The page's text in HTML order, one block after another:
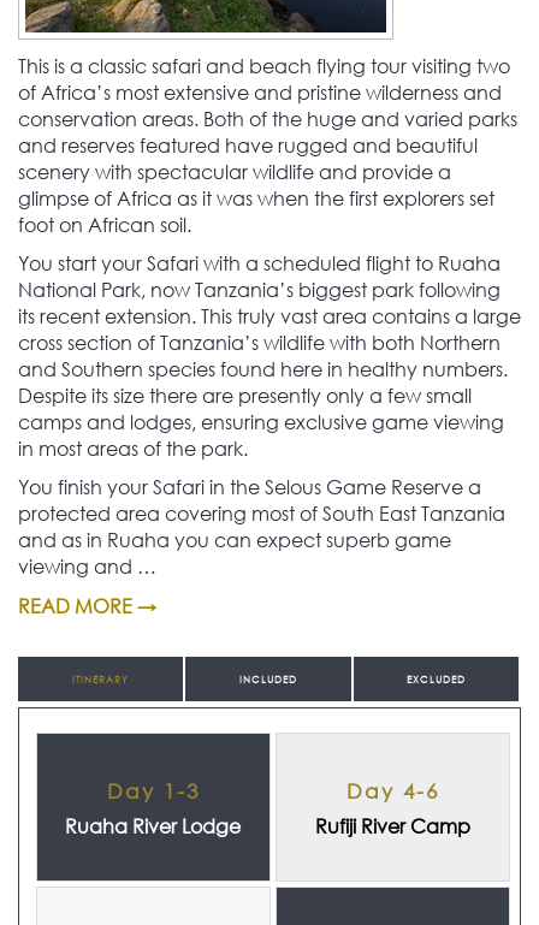
This is a classic safari and beach flying tour visiting two
of Africa’s most extensive and pristine wilderness and
conservation areas. Both of the huge and varied parks
and reserves featured have rugged and beautiful
scenery with spectacular wildlife and provide a
glimpse of Africa as it was when the first explorers set
foot on African soil.
You start your Safari with a scheduled flight to Ruaha
National Park, now Tanzania’s biggest park following
its recent extension. This truly vast area contains a large
cross section of Tanzania’s wildlife with both Northern
and Southern species found here in healthy numbers.
Despite its size there are presently only a few small
camps and lodges, ensuring exclusive game viewing
in most areas of the park.
You finish your Safari in the Selous Game Reserve a
protected area covering most of South East Tanzania
and as in Ruaha you can expect superb game
viewing and …
READ MORE →
ITINERARY INCLUDED EXCLUDED
Day 1-3
Ruaha River Lodge
Day 4-6
Rufiji River Camp